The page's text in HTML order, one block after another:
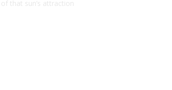
that sun’s attraction